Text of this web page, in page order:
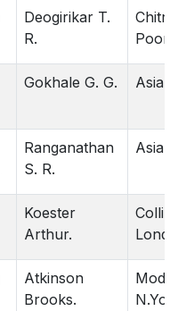
Deogirikar T.
R.
Gokhale G. G. Asia
Ranganathan
S. R.
Asia
Koester
Arthur.
Atkinson
Brooks.